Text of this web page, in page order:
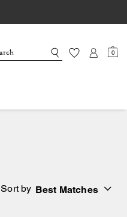
0
Sort by Best Matches